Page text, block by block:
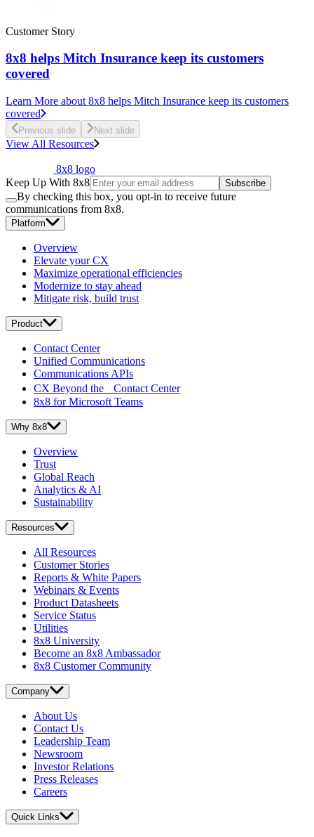
Customer Story
8x8 helps Mitch Insurance keep its customers
covered
Learn More about 8x8 helps Mitch Insurance keep its customers
covered
Previous slide Next slide
View All Resources
8x8 logo
Keep Up With 8x8
Subscribe
By checking this box, you opt-in to receive future
communications from 8x8.
Platform
Overview
Elevate your CX
Maximize operational efficiencies
Modernize to stay ahead
Mitigate risk, build trust
Product
Contact Center
Unified Communications
Communications APIs
CX Beyond the Contact Center
8x8 for Microsoft Teams
Why 8x8
Overview
Trust
Global Reach
Analytics & AI
Sustainability
Resources
All Resources
Customer Stories
Reports & White Papers
Webinars & Events
Product Datasheets
Service Status
Utilities
8x8 University
Become an 8x8 Ambassador
8x8 Customer Community
Company
About Us
Contact Us
Leadership Team
Newsroom
Investor Relations
Press Releases
Careers
Quick Links